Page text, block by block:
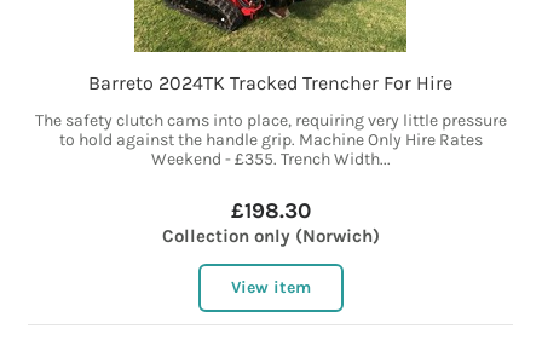
Barreto 2024TK Tracked Trencher For Hire
The safety clutch cams into place, requiring very little pressure
to hold against the handle grip. Machine Only Hire Rates
Weekend - £355. Trench Width...
£198.30
Collection only (Norwich)
View item